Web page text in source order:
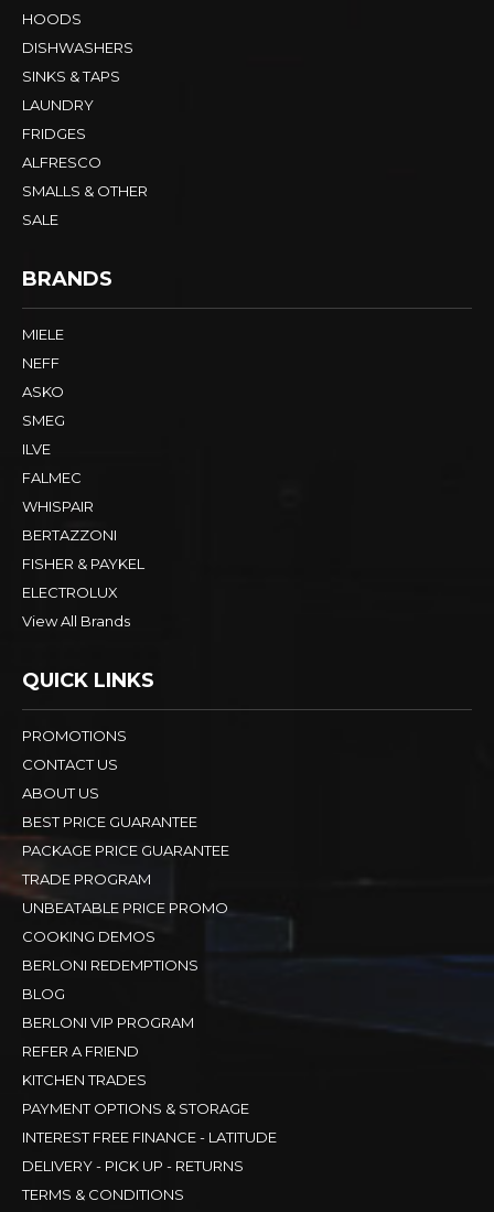
HOODS
DISHWASHERS
SINKS & TAPS
LAUNDRY
FRIDGES
ALFRESCO
SMALLS & OTHER
SALE
BRANDS
MIELE
NEFF
ASKO
SMEG
ILVE
FALMEC
WHISPAIR
BERTAZZONI
FISHER & PAYKEL
ELECTROLUX
View All Brands
QUICK LINKS
PROMOTIONS
CONTACT US
ABOUT US
BEST PRICE GUARANTEE
PACKAGE PRICE GUARANTEE
TRADE PROGRAM
UNBEATABLE PRICE PROMO
COOKING DEMOS
BERLONI REDEMPTIONS
BLOG
BERLONI VIP PROGRAM
REFER A FRIEND
KITCHEN TRADES
PAYMENT OPTIONS & STORAGE
INTEREST FREE FINANCE - LATITUDE
DELIVERY - PICK UP - RETURNS
TERMS & CONDITIONS